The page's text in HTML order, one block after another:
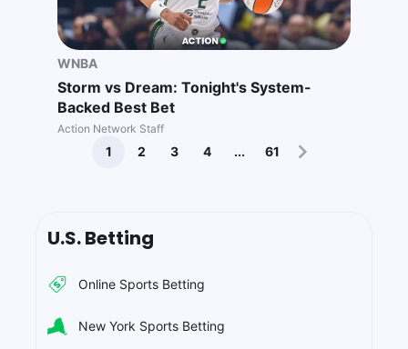
WNBA
Storm vs Dream: Tonight's System-
Backed Best Bet
Action Network Staff
1 2 3 4 ... 61
U.S. Betting
Online Sports Betting
New York Sports Betting